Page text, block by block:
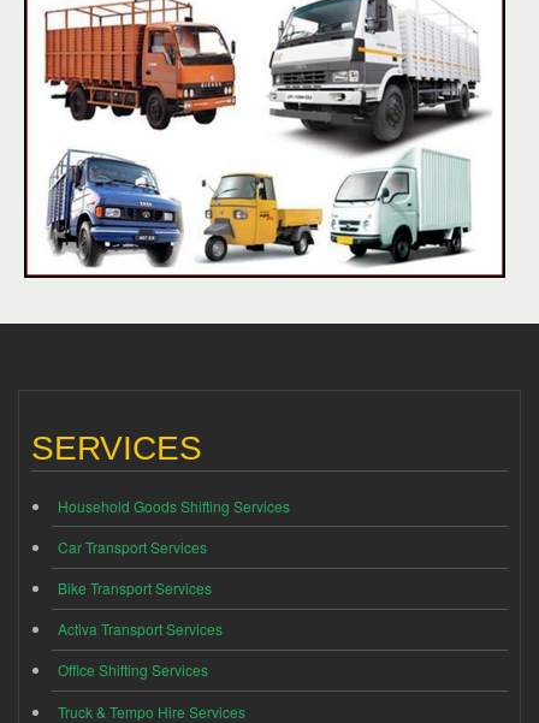
SERVICES
Household Goods Shifting Services
Car Transport Services
Bike Transport Services
Activa Transport Services
Office Shifting Services
Truck & Tempo Hire Services